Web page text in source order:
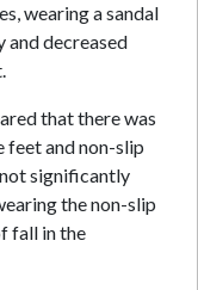
wearing a sandal
and decreased
that there was
and non-slip
significantly
the non-slip
fall in the